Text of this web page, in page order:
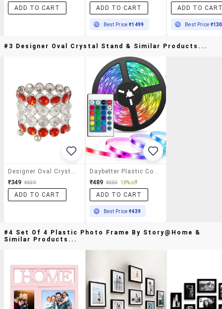
ADD TO CART
ADD TO CART
Best Price₹1499
ADD TO
Best Price
#3 Designer Oval Crystal Stand & Similar Products...
Designer Oval Crystal Stand
₹349 ₹699
ADD TO CART
Daybetter Plastic Corded Electric Adjustable 25 V Multi Led Strip Light
₹489 ₹599 18% off
ADD TO CART
Best Price₹439
#4 Set Of 4 Plastic Photo Frame By Story@home &
Similar Products...